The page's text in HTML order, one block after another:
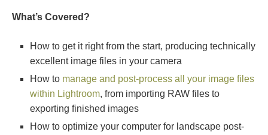
What’s Covered?
How to get it right from the start, producing technically
excellent image files in your camera
How to manage and post-process all your image files
within Lightroom, from importing RAW files to
exporting finished images
How to optimize your computer for landscape post-